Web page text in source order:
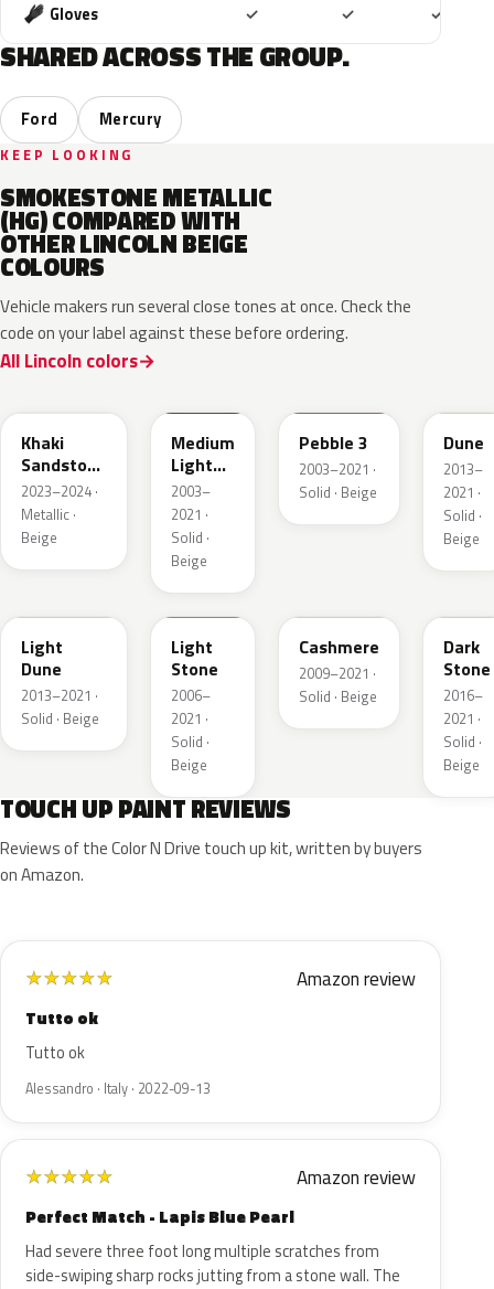
Gloves ✓ ✓ ✓
SHARED ACROSS THE GROUP.
Ford Mercury
KEEP LOOKING
SMOKESTONE METALLIC
(HG) COMPARED WITH
OTHER LINCOLN BEIGE
COLOURS
Vehicle makers run several close tones at once. Check the
code on your label against these before ordering.
All Lincoln colors
Khaki
Sandstone
Pearl
2023–2024 ·
Metallic ·
Beige
Medium
Light
Stone
2003–
2021 ·
Solid ·
Beige
Pebble 3
2003–2021 ·
Solid · Beige
Dune
2013–
2021 ·
Solid ·
Beige
Light
Dune
2013–2021 ·
Solid · Beige
1TBA
Light
Stone
2006–
2021 ·
Solid ·
Beige
Cashmere
2009–2021 ·
Solid · Beige
Dark
Stone
2016–
2021 ·
Solid ·
Beige
TOUCH UP PAINT REVIEWS
Reviews of the Color N Drive touch up kit, written by buyers
on Amazon.
★★★★★ Amazon review
Tutto ok
Tutto ok
Alessandro · Italy · 2022-09-13
★★★★★ Amazon review
Perfect Match - Lapis Blue Pearl
Had severe three foot long multiple scratches from
side-swiping sharp rocks jutting from a stone wall. The